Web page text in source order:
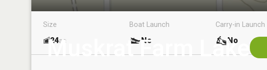
Muskrat Farm Lake
Size
24ac
Boat Launch
No
Carry-in Launch
No